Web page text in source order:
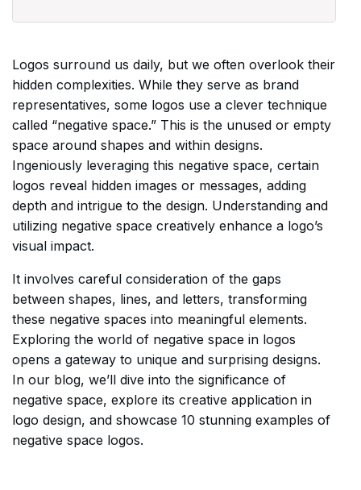
Logos surround us daily, but we often overlook their
hidden complexities. While they serve as brand
representatives, some logos use a clever technique
called “negative space.” This is the unused or empty
space around shapes and within designs.
Ingeniously leveraging this negative space, certain
logos reveal hidden images or messages, adding
depth and intrigue to the design. Understanding and
utilizing negative space creatively enhance a logo’s
visual impact.
It involves careful consideration of the gaps
between shapes, lines, and letters, transforming
these negative spaces into meaningful elements.
Exploring the world of negative space in logos
opens a gateway to unique and surprising designs.
In our blog, we’ll dive into the significance of
negative space, explore its creative application in
logo design, and showcase 10 stunning examples of
negative space logos.